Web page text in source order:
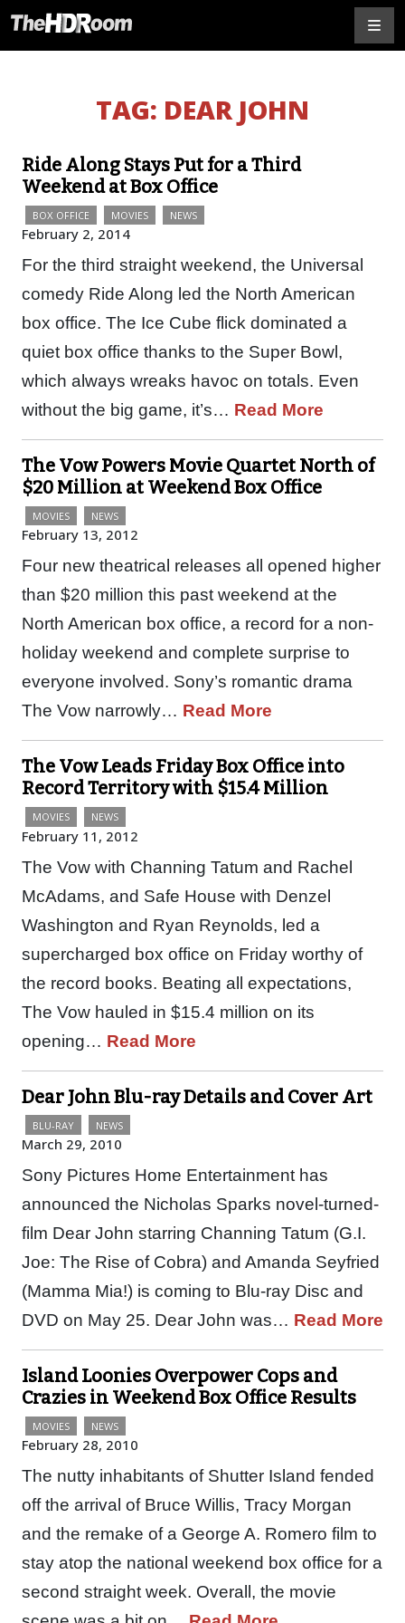
TAG: DEAR JOHN
Ride Along Stays Put for a Third
Weekend at Box Office
BOX OFFICE MOVIES NEWS
February 2, 2014
For the third straight weekend, the Universal
comedy Ride Along led the North American
box office. The Ice Cube flick dominated a
quiet box office thanks to the Super Bowl,
which always wreaks havoc on totals. Even
without the big game, it’s… Read More
The Vow Powers Movie Quartet North of
$20 Million at Weekend Box Office
MOVIES NEWS
February 13, 2012
Four new theatrical releases all opened higher
than $20 million this past weekend at the
North American box office, a record for a non-
holiday weekend and complete surprise to
everyone involved. Sony’s romantic drama
The Vow narrowly… Read More
The Vow Leads Friday Box Office into
Record Territory with $15.4 Million
MOVIES NEWS
February 11, 2012
The Vow with Channing Tatum and Rachel
McAdams, and Safe House with Denzel
Washington and Ryan Reynolds, led a
supercharged box office on Friday worthy of
the record books. Beating all expectations,
The Vow hauled in $15.4 million on its
opening… Read More
Dear John Blu-ray Details and Cover Art
BLU-RAY NEWS
March 29, 2010
Sony Pictures Home Entertainment has
announced the Nicholas Sparks novel-turned-
film Dear John starring Channing Tatum (G.I.
Joe: The Rise of Cobra) and Amanda Seyfried
(Mamma Mia!) is coming to Blu-ray Disc and
DVD on May 25. Dear John was… Read More
Island Loonies Overpower Cops and
Crazies in Weekend Box Office Results
MOVIES NEWS
February 28, 2010
The nutty inhabitants of Shutter Island fended
off the arrival of Bruce Willis, Tracy Morgan
and the remake of a George A. Romero film to
stay atop the national weekend box office for a
second straight week. Overall, the movie